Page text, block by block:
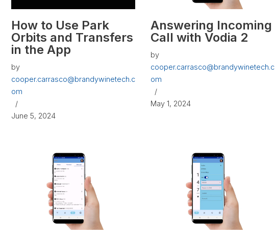
How to Use Park
Orbits and Transfers
in the App
by
cooper.carrasco@brandywinetech.c
om
June 5, 2024
Answering Incoming
Call with Vodia 2
by
cooper.carrasco@brandywinetech.c
om
May 1, 2024